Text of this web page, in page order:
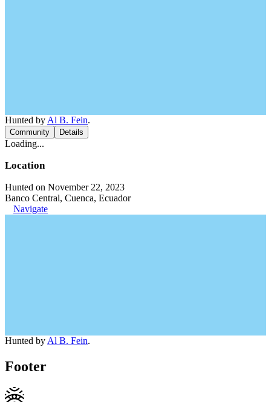
Hunted by Al B. Fein.
Community Details
Loading...
Location
Hunted on November 22, 2023
Banco Central, Cuenca, Ecuador
Navigate
Hunted by Al B. Fein.
Footer